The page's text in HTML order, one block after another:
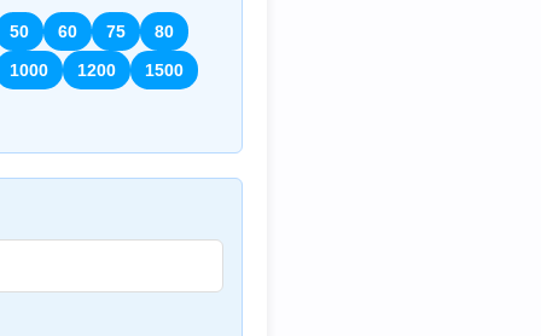
50 60 75
80
1000 1200
1500